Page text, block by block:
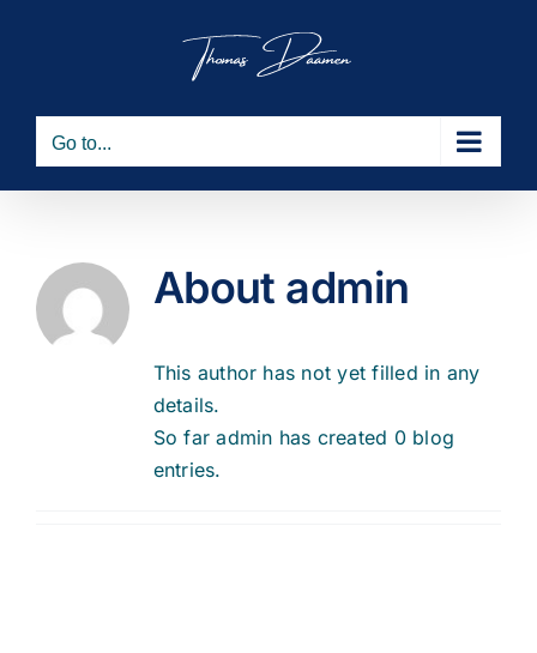
Go to...
About admin
This author has not yet filled in any
details.
So far admin has created 0 blog
entries.